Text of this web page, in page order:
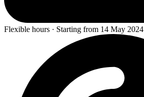
Flexible hours · Starting from 14 May 2024